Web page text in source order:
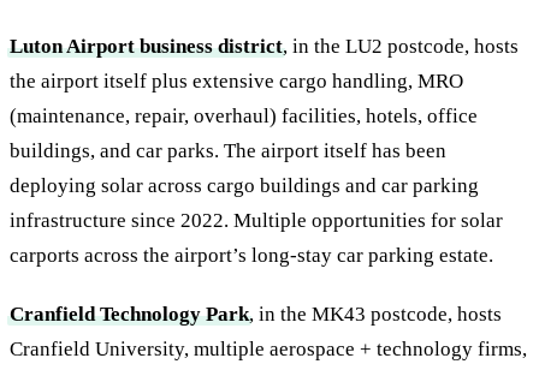
Luton Airport business district, in the LU2 postcode, hosts
the airport itself plus extensive cargo handling, MRO
(maintenance, repair, overhaul) facilities, hotels, office
buildings, and car parks. The airport itself has been
deploying solar across cargo buildings and car parking
infrastructure since 2022. Multiple opportunities for solar
carports across the airport’s long-stay car parking estate.
Cranfield Technology Park, in the MK43 postcode, hosts
Cranfield University, multiple aerospace + technology firms,